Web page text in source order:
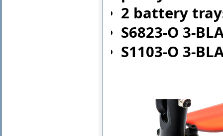
2 battery
S6823-O 3-
S1103-O 3-